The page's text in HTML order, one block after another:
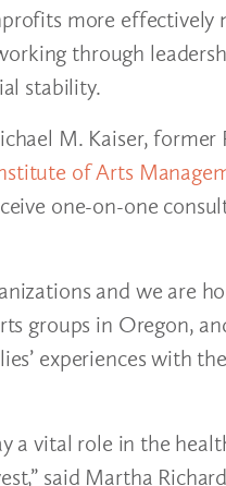
more
through
stability.
M. Kaiser,
of Arts
one-on-one
and we are
groups in Oregon,
experiences with
a vital role in the
said Martha